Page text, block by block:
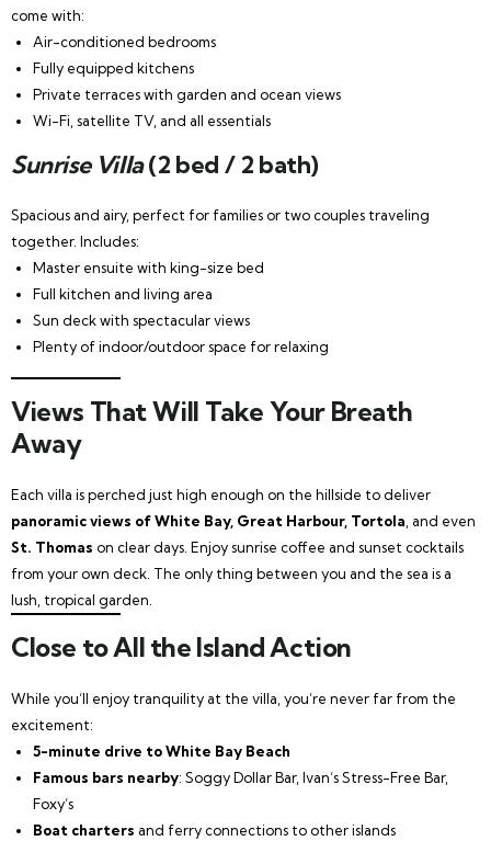
come with:
Air-conditioned bedrooms
Fully equipped kitchens
Private terraces with garden and ocean views
Wi-Fi, satellite TV, and all essentials
Sunrise Villa(2 bed / 2 bath)
Spacious and airy, perfect for families or two couples traveling
together. Includes:
Master ensuite with king-size bed
Full kitchen and living area
Sun deck with spectacular views
Plenty of indoor/outdoor space for relaxing
Views That Will Take Your Breath
Away
Each villa is perched just high enough on the hillside to deliver
panoramic views of White Bay, Great Harbour, Tortola , and even
St. Thomas on clear days. Enjoy sunrise coffee and sunset cocktails
from your own deck. The only thing between you and the sea is a
lush, tropical garden.
Close to All the Island Action
While you’ll enjoy tranquility at the villa, you’re never far from the
excitement:
5-minute drive to White Bay Beach
Famous bars nearby: Soggy Dollar Bar, Ivan’s Stress-Free Bar,
Foxy’s
Boat charters and ferry connections to other islands